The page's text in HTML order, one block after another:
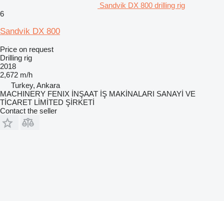
Sandvik DX 800 drilling rig
6
Sandvik DX 800
Price on request
Drilling rig
2018
2,672 m/h
Turkey, Ankara
MACHINERY FENIX İNŞAAT İŞ MAKİNALARI SANAYİ VE
TİCARET LİMİTED ŞİRKETİ
Contact the seller